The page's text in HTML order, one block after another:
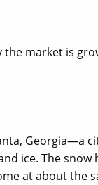
market is
Georgia—a
ice. The
at about the